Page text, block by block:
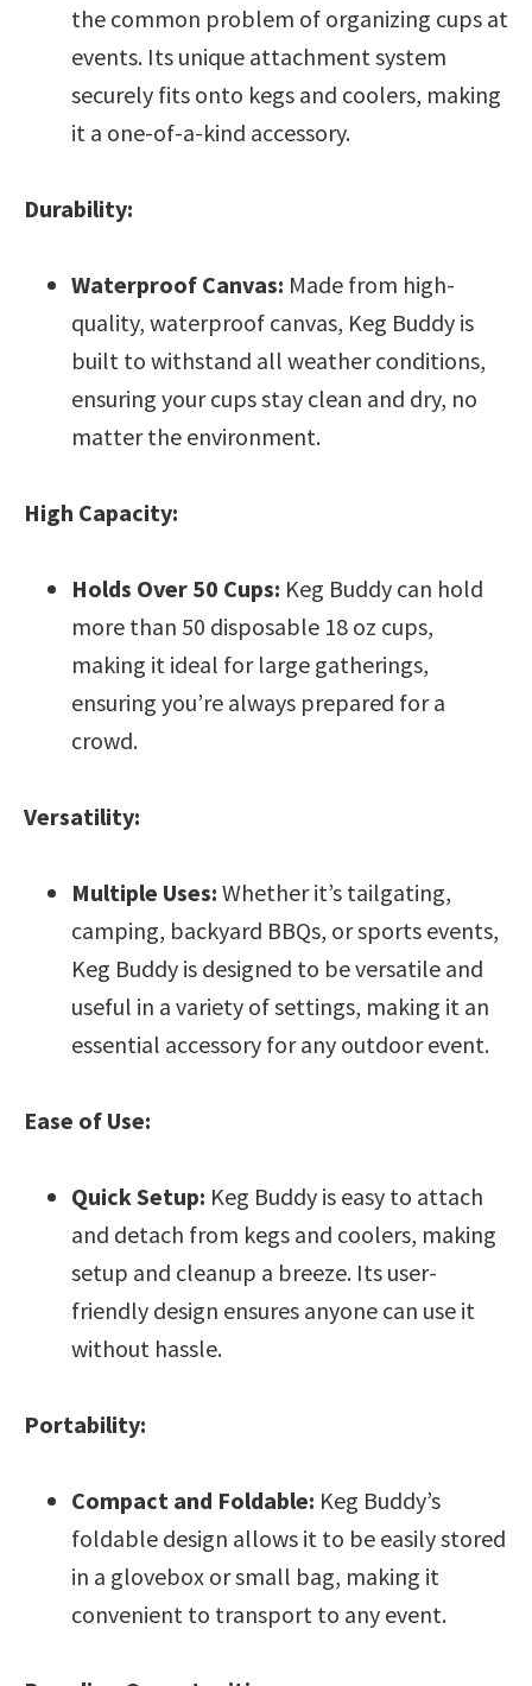
the common problem of organizing cups at
events. Its unique attachment system
securely fits onto kegs and coolers, making
it a one-of-a-kind accessory.
Durability:
Waterproof Canvas: Made from high-
quality, waterproof canvas, Keg Buddy is
built to withstand all weather conditions,
ensuring your cups stay clean and dry, no
matter the environment.
High Capacity:
Holds Over 50 Cups: Keg Buddy can hold
more than 50 disposable 18 oz cups,
making it ideal for large gatherings,
ensuring you’re always prepared for a
crowd.
Versatility:
Multiple Uses: Whether it’s tailgating,
camping, backyard BBQs, or sports events,
Keg Buddy is designed to be versatile and
useful in a variety of settings, making it an
essential accessory for any outdoor event.
Ease of Use:
Quick Setup: Keg Buddy is easy to attach
and detach from kegs and coolers, making
setup and cleanup a breeze. Its user-
friendly design ensures anyone can use it
without hassle.
Portability:
Compact and Foldable: Keg Buddy’s
foldable design allows it to be easily stored
in a glovebox or small bag, making it
convenient to transport to any event.